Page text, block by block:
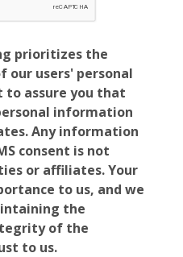
prioritizes the
our users' personal
assure you that
information
Any information
consent is not
or affiliates. Your
to us, and we
the
of the
to us.